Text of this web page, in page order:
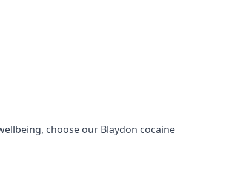
choose our Blaydon cocaine